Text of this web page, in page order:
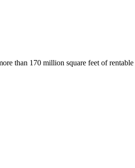
than 170 million square feet of